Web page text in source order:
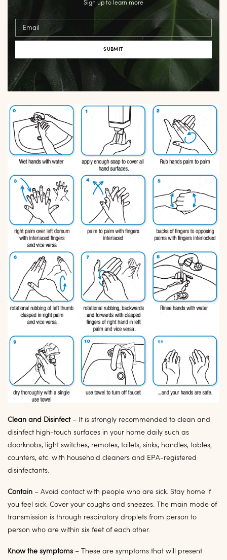
Sign up to learn more
Email
Clean and Disinfect– It is strongly recommended to clean and
disinfect high-touch surfaces in your home daily such as
doorknobs, light switches, remotes, toilets, sinks, handles, tables,
counters, etc. with household cleaners and EPA-registered
disinfectants.
Contain – Avoid contact with people who are sick. Stay home if
you feel sick. Cover your coughs and sneezes. The main mode of
transmission is through respiratory droplets from person to
person who are within six feet of each other.
Know the symptoms – These are symptoms that will present